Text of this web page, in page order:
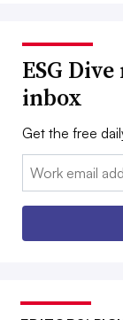
ESG
inbox
Get the free
Email: